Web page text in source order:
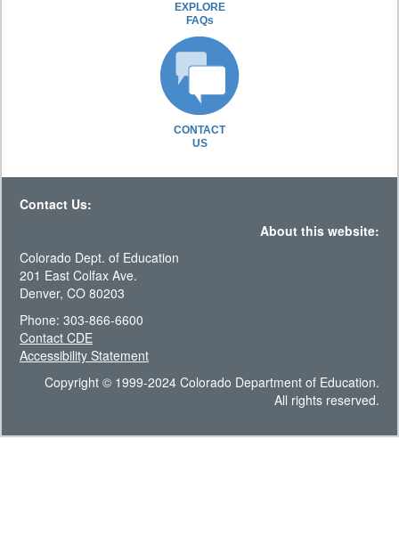
EXPLORE
FAQs
CONTACT
US
Contact Us:
About this website:
Colorado Dept. of Education
201 East Colfax Ave.
Denver, CO 80203
Phone: 303-866-6600
Contact CDE
Accessibility Statement
Copyright © 1999-2024 Colorado Department of Education.
All rights reserved.